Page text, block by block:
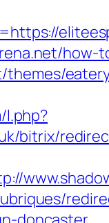
how-
l.php?
bitrix/